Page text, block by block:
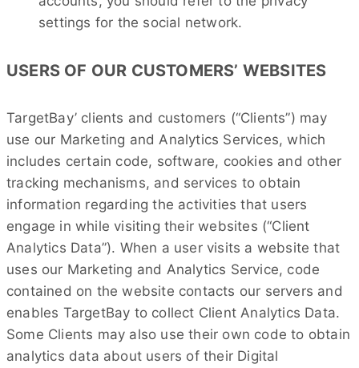
settings for the social network.
USERS OF OUR CUSTOMERS’ WEBSITES
TargetBay’ clients and customers (“Clients”) may
use our Marketing and Analytics Services, which
includes certain code, software, cookies and other
tracking mechanisms, and services to obtain
information regarding the activities that users
engage in while visiting their websites (“Client
Analytics Data”). When a user visits a website that
uses our Marketing and Analytics Service, code
contained on the website contacts our servers and
enables TargetBay to collect Client Analytics Data.
Some Clients may also use their own code to obtain
analytics data about users of their Digital